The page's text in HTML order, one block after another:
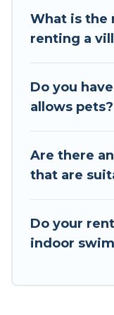
travel platform
perfect rental
pools, luxury
tennis courts,
Tour Central
minute
villas. So find
with Tour
What is the
renting a
Do you
allows pets?
Are there
that are
Do your
indoor